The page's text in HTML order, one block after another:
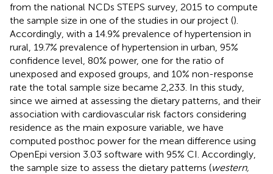
from the national NCDs STEPS survey, 2015 to compute
the sample size in one of the studies in our project ().
Accordingly, with a 14.9% prevalence of hypertension in
rural, 19.7% prevalence of hypertension in urban, 95%
confidence level, 80% power, one for the ratio of
unexposed and exposed groups, and 10% non-response
rate the total sample size became 2,233. In this study,
since we aimed at assessing the dietary patterns, and their
association with cardiovascular risk factors considering
residence as the main exposure variable, we have
computed posthoc power for the mean difference using
OpenEpi version 3.03 software with 95% CI. Accordingly,
the sample size to assess the dietary patterns (western,